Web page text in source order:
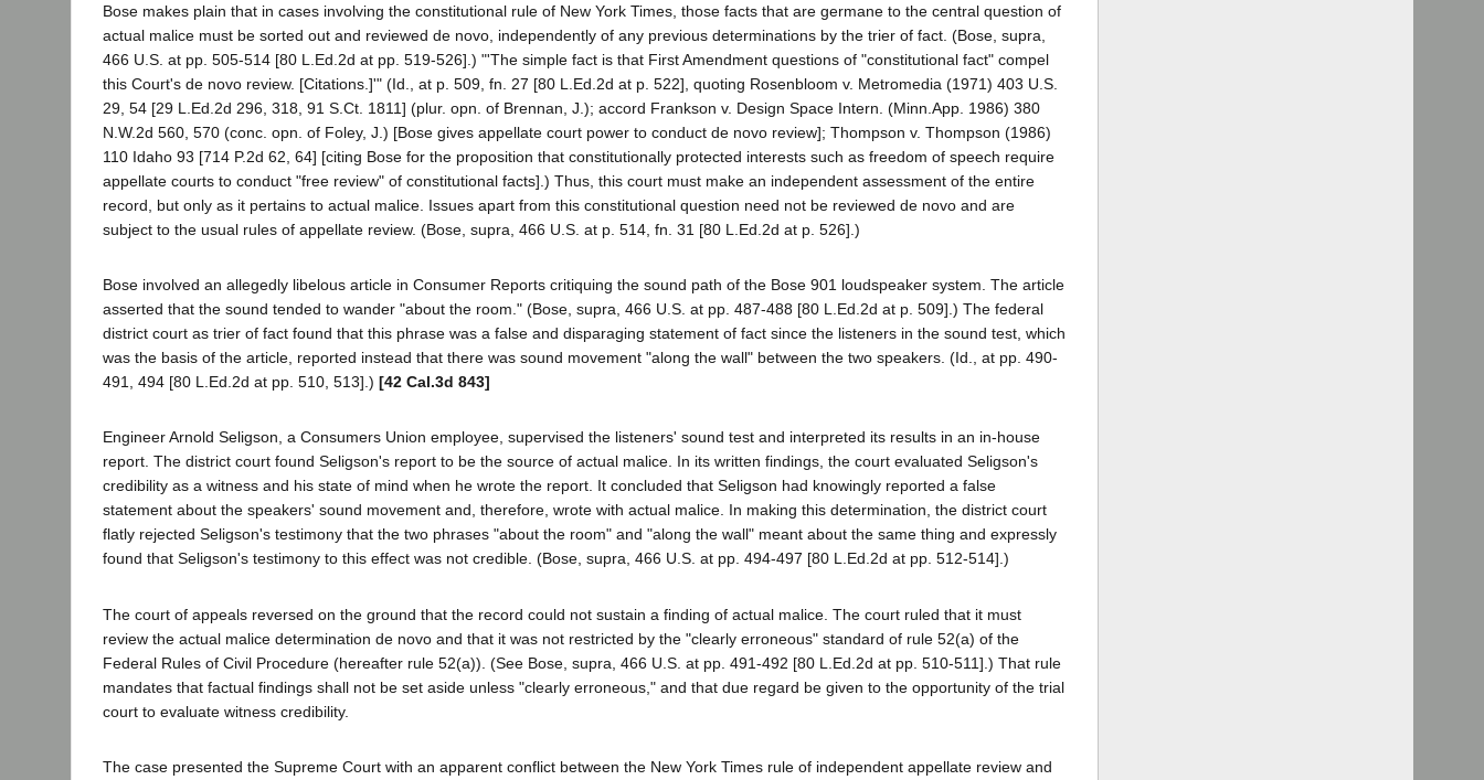
Bose makes plain that in cases involving the constitutional rule of New York Times, those facts that are germane to the central question of
actual malice must be sorted out and reviewed de novo, independently of any previous determinations by the trier of fact. (Bose, supra,
466 U.S. at pp. 505-514 [80 L.Ed.2d at pp. 519-526].) "'The simple fact is that First Amendment questions of "constitutional fact" compel
this Court's de novo review. [Citations.]'" (Id., at p. 509, fn. 27 [80 L.Ed.2d at p. 522], quoting Rosenbloom v. Metromedia (1971) 403 U.S.
29, 54 [29 L.Ed.2d 296, 318, 91 S.Ct. 1811] (plur. opn. of Brennan, J.); accord Frankson v. Design Space Intern. (Minn.App. 1986) 380
N.W.2d 560, 570 (conc. opn. of Foley, J.) [Bose gives appellate court power to conduct de novo review]; Thompson v. Thompson (1986)
110 Idaho 93 [714 P.2d 62, 64] [citing Bose for the proposition that constitutionally protected interests such as freedom of speech require
appellate courts to conduct "free review" of constitutional facts].) Thus, this court must make an independent assessment of the entire
record, but only as it pertains to actual malice. Issues apart from this constitutional question need not be reviewed de novo and are
subject to the usual rules of appellate review. (Bose, supra, 466 U.S. at p. 514, fn. 31 [80 L.Ed.2d at p. 526].)
Bose involved an allegedly libelous article in Consumer Reports critiquing the sound path of the Bose 901 loudspeaker system. The article
asserted that the sound tended to wander "about the room." (Bose, supra, 466 U.S. at pp. 487-488 [80 L.Ed.2d at p. 509].) The federal
district court as trier of fact found that this phrase was a false and disparaging statement of fact since the listeners in the sound test, which
was the basis of the article, reported instead that there was sound movement "along the wall" between the two speakers. (Id., at pp. 490-
491, 494 [80 L.Ed.2d at pp. 510, 513].) [42 Cal.3d 843]
Engineer Arnold Seligson, a Consumers Union employee, supervised the listeners' sound test and interpreted its results in an in-house
report. The district court found Seligson's report to be the source of actual malice. In its written findings, the court evaluated Seligson's
credibility as a witness and his state of mind when he wrote the report. It concluded that Seligson had knowingly reported a false
statement about the speakers' sound movement and, therefore, wrote with actual malice. In making this determination, the district court
flatly rejected Seligson's testimony that the two phrases "about the room" and "along the wall" meant about the same thing and expressly
found that Seligson's testimony to this effect was not credible. (Bose, supra, 466 U.S. at pp. 494-497 [80 L.Ed.2d at pp. 512-514].)
The court of appeals reversed on the ground that the record could not sustain a finding of actual malice. The court ruled that it must
review the actual malice determination de novo and that it was not restricted by the "clearly erroneous" standard of rule 52(a) of the
Federal Rules of Civil Procedure (hereafter rule 52(a)). (See Bose, supra, 466 U.S. at pp. 491-492 [80 L.Ed.2d at pp. 510-511].) That rule
mandates that factual findings shall not be set aside unless "clearly erroneous," and that due regard be given to the opportunity of the trial
court to evaluate witness credibility.
The case presented the Supreme Court with an apparent conflict between the New York Times rule of independent appellate review and